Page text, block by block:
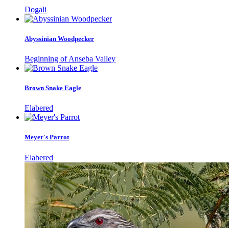
Dogali
Abyssinian Woodpecker
Beginning of Anseba Valley
Brown Snake Eagle
Elabered
Meyer's Parrot
Elabered